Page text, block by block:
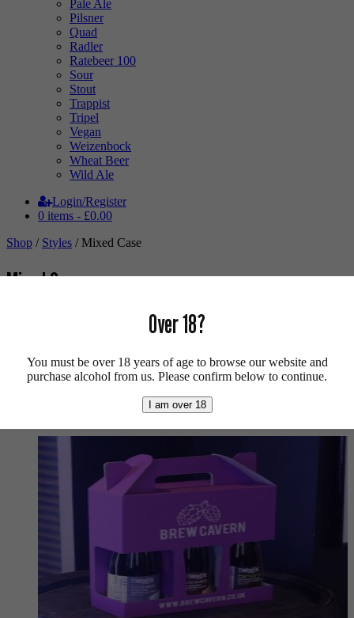
Pale Ale
Pilsner
Quad
Radler
Ratebeer 100
Sour
Stout
Trappist
Tripel
Vegan
Weizenbock
Wheat Beer
Wild Ale
Login/Register
0 items - £0.00
Shop / Styles / Mixed Case
Mixed Case
gift for someone? These mixed packs should have you covered.
Over 18?
You must be over 18 years of age to browse our website and
purchase alcohol from us. Please confirm below to continue.
I am over 18